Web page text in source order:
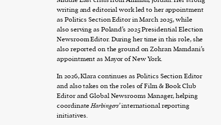
writing and editorial work led to her appointment
as Politics Section Editor in March 2025, while
also serving as Poland’s 2025 Presidential Election
Newsroom Editor. During her time in this role, she
also reported on the ground on Zohran Mamdani’s
appointment as Mayor of New York.
In 2026, Klara continues as Politics Section Editor
and also takes on the roles of Film & Book Club
Editor and Global Newsrooms Manager, helping
coordinateHarbingers’international reporting
initiatives.